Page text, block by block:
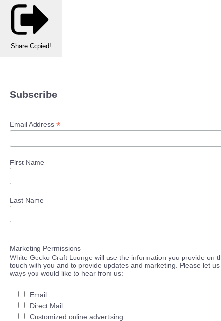
Share Copied!
Subscribe
Email Address *
First Name
Last Name
Marketing Permissions
White Gecko Craft Lounge will use the information you provide on
touch with you and to provide updates and marketing. Please let
ways you would like to hear from us:
Email
Direct Mail
Customized online advertising